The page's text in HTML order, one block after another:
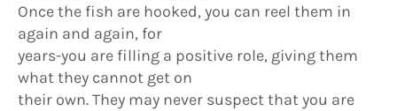
Once the fish are hooked, you can reel them in
again and again, for
years-you are filling a positive role, giving them
what they cannot get on
their own. They may never suspect that you are